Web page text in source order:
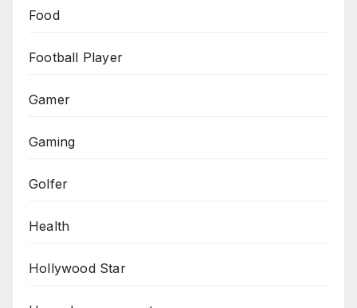
Food
Football Player
Gamer
Gaming
Golfer
Health
Hollywood Star